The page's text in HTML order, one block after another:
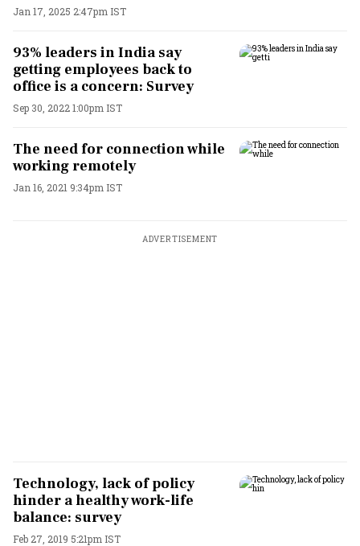
Jan 17, 2025 2:47pm IST
93% leaders in India say
getting employees back to
office is a concern: Survey
Sep 30, 2022 1:00pm IST
The need for connection while
working remotely
Jan 16, 2021 9:34pm IST
ADVERTISEMENT
Technology, lack of policy
hinder a healthy work-life
balance: survey
Feb 27, 2019 5:21pm IST